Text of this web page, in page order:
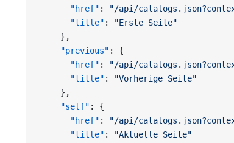
      "href"
: "/api/
      "title"
:
"Erste Seite"
    },
    "previous"
: {
      "href"
: "/api/
      "title"
:
"Vorherige Seite"
    },
    "self"
: {
      "href"
: "/api/
      "title"
:
"Aktuelle Seite"